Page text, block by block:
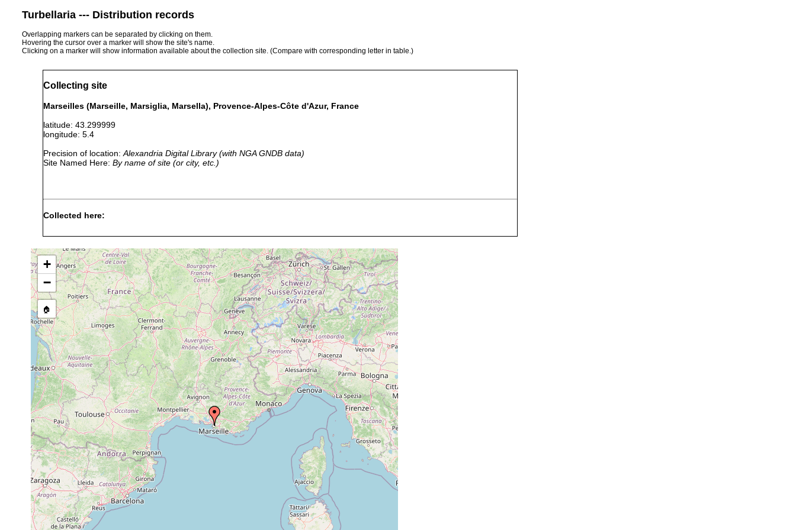
Turbellaria --- Distribution records
Overlapping markers can be separated by clicking on them.
Hovering the cursor over a marker will show the site's name.
Clicking on a marker will show information available about the collection site. (Compare with corresponding letter in table.)
Collecting site
Marseilles (Marseille, Marsiglia, Marsella), Provence-Alpes-Côte d'Azur, France
latitude: 43.299999
longitude: 5.4
Precision of location: Alexandria Digital Library (with NGA GNDB data)
Site Named Here: By name of site (or city, etc.)
Collected here:
marsiliensis
or
earlier
Marsiglia, and Napoli. Repiachoff did not name the species .
Polycystis contorta
prior to
1975
amphioxus
sand
Brunet, several localities in Marseilles area, Mediterranean.
Typhlopolycystis
mediterranea
prior to
1965
amphioxus
sand
from Plateau des Chèvres, Marseilles area, Mediterranean.
Typhlopolycystis
coomansi
Feb 3,
1966
8-
10
m
amphioxus
sand
Brunet, Plateau des Chèvres, Marseilles area, French
Mediterranean coast.
Uncinorhynchus
hamatus
prior to
1973
Genostoma
marsiliensis
pre
1900
on Nebalia
bipes
M.Edw.
Tenerrhynchus
magnus
1972
or
earlier
Marseille area.
Syndesmis echinorum
1906
or
earlier
from Paracentrotus lividus (Strongylocentrotidae).
Syndesmis echinorum from Sphaerechinus granularis (Toxopneustidae).
+
−
🏠